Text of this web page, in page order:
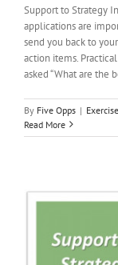
Support to Strategy
applications are
send you back to
action items.
asked “What are the
By Five Opps |
Read More